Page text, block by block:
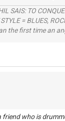
SAIS: TO
= BLUES,
the first time an
who is